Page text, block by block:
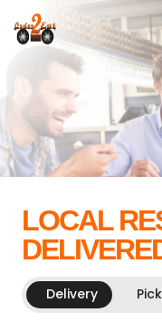
LOCAL
Delivery